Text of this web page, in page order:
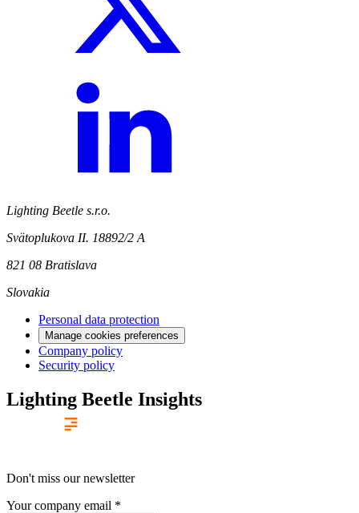
Lighting Beetle s.r.o.
Svätoplukova II. 18892/2 A
821 08 Bratislava
Slovakia
Personal data protection
Manage cookies preferences
Company policy
Security policy
Lighting Beetle Insights
Don't miss our newsletter
Your company email *